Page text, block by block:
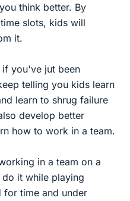
think better. By
slots, kids will
it.
you've jut been
telling you kids learn
learn to shrug failure
develop better
how to work in a team.
in a team on a
it while playing
for time and under